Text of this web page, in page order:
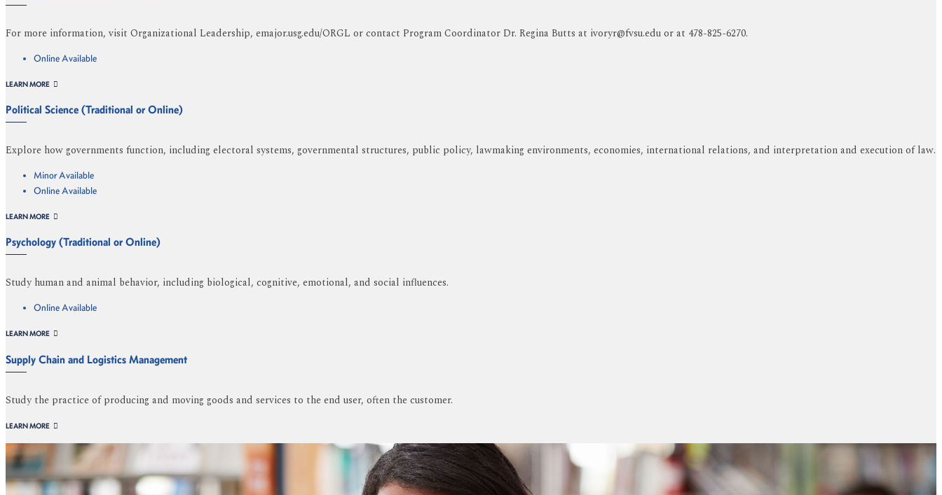
For more information, visit Organizational Leadership, emajor.usg.edu/ORGL or contact Program Coordinator Dr. Regina Butts at ivoryr@fvsu.edu or at 478-825-6270.
Online Available
LEARN MORE
Political Science (Traditional or Online)
Explore how governments function, including electoral systems, governmental structures, public policy, lawmaking environments, economies, international relations, and interpretation and execution of law.
Minor Available
Online Available
LEARN MORE
Psychology (Traditional or Online)
Study human and animal behavior, including biological, cognitive, emotional, and social influences.
Online Available
LEARN MORE
Supply Chain and Logistics Management
Study the practice of producing and moving goods and services to the end user, often the customer.
LEARN MORE